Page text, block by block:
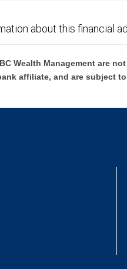
about this financial
Wealth Management are
affiliate, and are